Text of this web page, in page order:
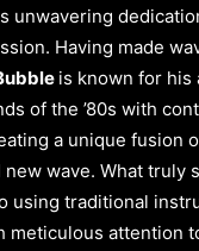
unwavering
Having made
is known for his
of the ’80s with
a unique fusion
new wave. What truly
using traditional
meticulous attention